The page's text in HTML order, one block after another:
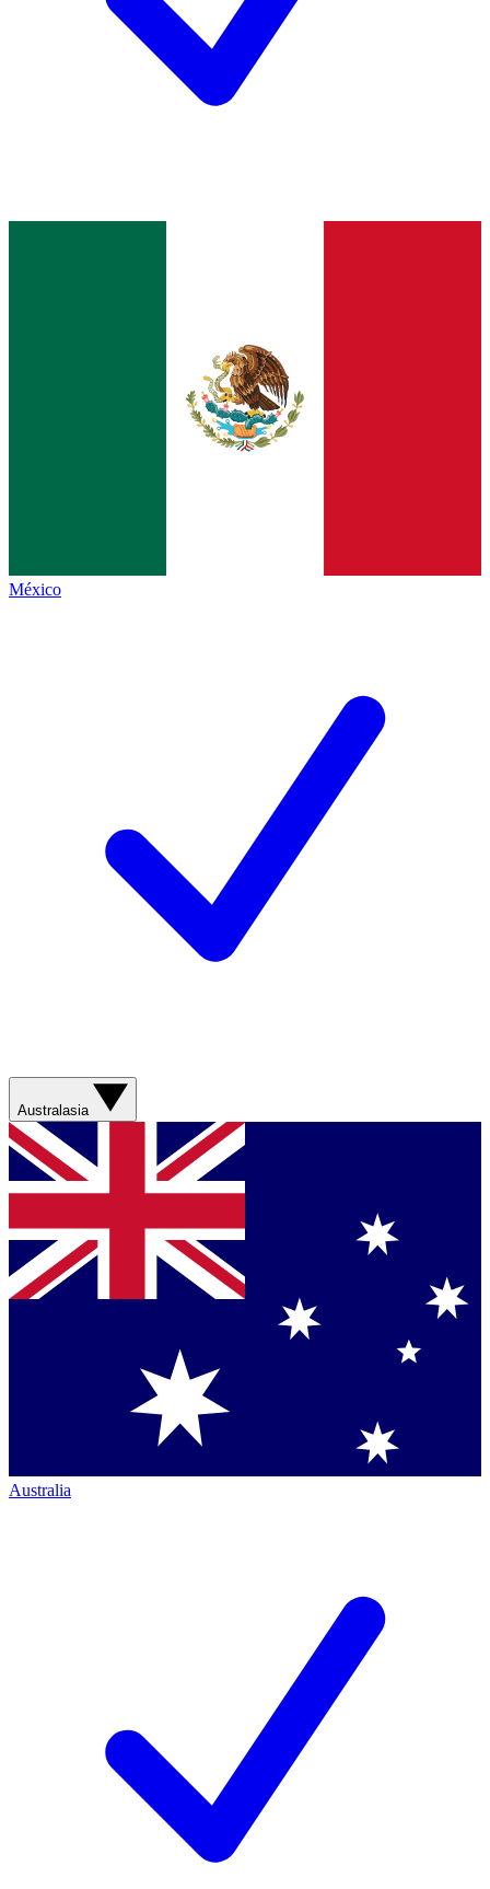
México
Australasia
Australia